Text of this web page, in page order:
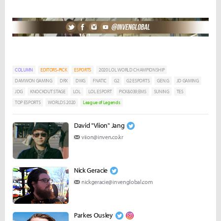
COLUMN EDITORS-PICK ESPORTS
2020 LOL WORLD CHAMPIONSHIP
DAMWON GAMING
DRX DWG FNATIC G2 G2 ESPORTS GEN.G
JD GAMING
JDG
KNOCKOUT STAGE LOL LOL ESPORT PICK&039;EMS SUNING
TES
TOP ESPORTS
WORLDS 2020 League of Legends
David "Viion" Jang
viion@inven.co.kr
Nick Geracie
nickgeracie@invenglobal.com
Parkes Ousley